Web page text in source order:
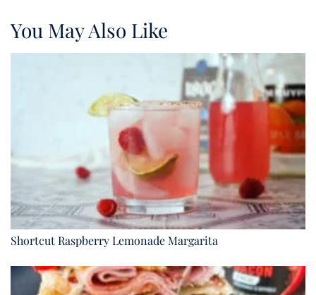
You May Also Like
Shortcut Raspberry Lemonade Margarita